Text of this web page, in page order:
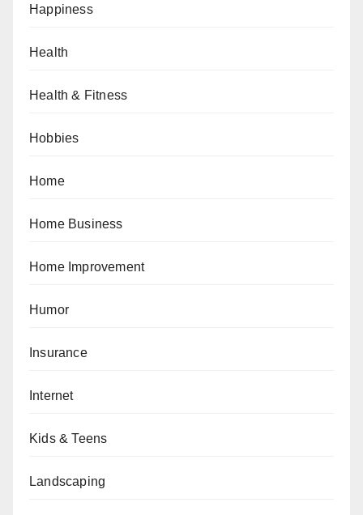
Happiness
Health
Health & Fitness
Hobbies
Home
Home Business
Home Improvement
Humor
Insurance
Internet
Kids & Teens
Landscaping